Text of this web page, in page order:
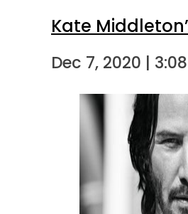
Kate
Dec 7, 2020 |